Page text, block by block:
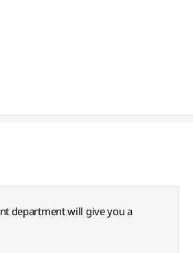
department will give you a